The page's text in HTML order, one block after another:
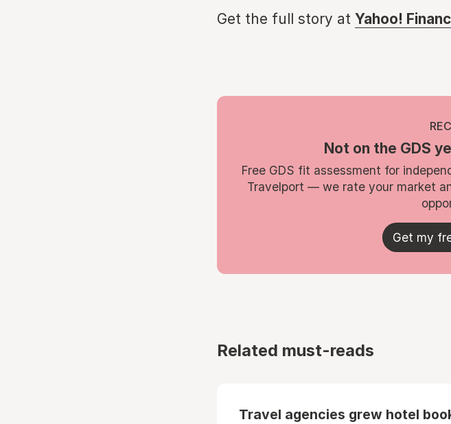
Get the full story at Yahoo!
Not on the GDS
Free GDS fit assessment for
Travelport — we rate your market
Get my
Related must-reads
Travel agencies grew hotel